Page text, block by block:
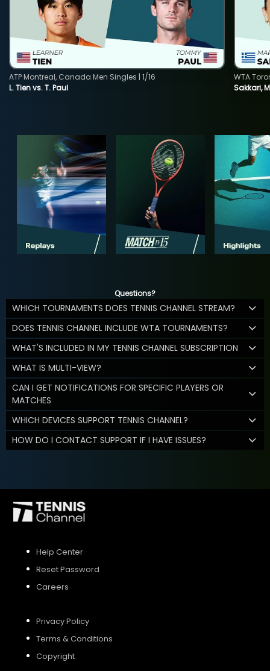
L. Tien vs. T. Paul
ATP Montreal, Canada Men Singles | 1/16
Sakkari,
WTA
Questions?
WHICH TOURNAMENTS DOES TENNIS CHANNEL STREAM?
DOES TENNIS CHANNEL INCLUDE WTA TOURNAMENTS?
WHAT'S INCLUDED IN MY TENNIS CHANNEL SUBSCRIPTION
WHAT IS MULTI-VIEW?
CAN I GET NOTIFICATIONS FOR SPECIFIC PLAYERS OR
MATCHES
WHICH DEVICES SUPPORT TENNIS CHANNEL?
HOW DO I CONTACT SUPPORT IF I HAVE ISSUES?
Help Center
Reset Password
Careers
Privacy Policy
Terms & Conditions
Copyright